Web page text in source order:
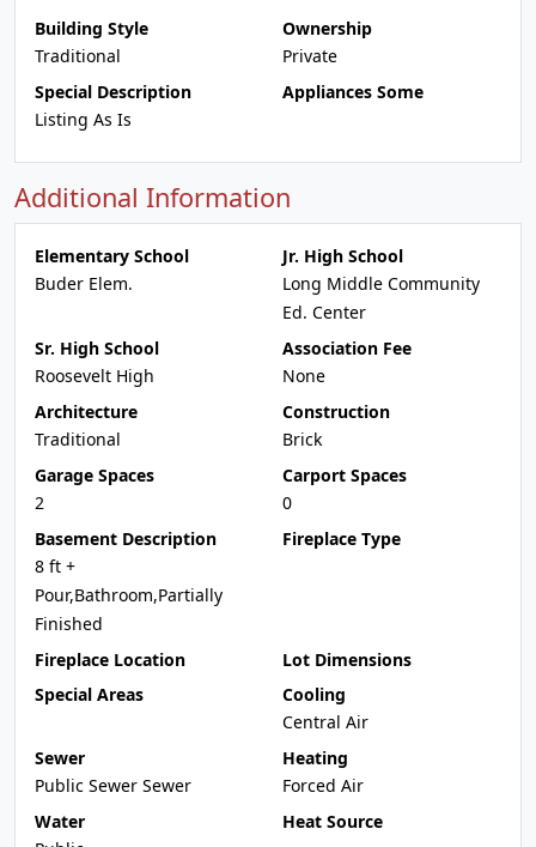
Building Style
Traditional
Ownership
Private
Special Description
Listing As Is
Appliances Some
Additional Information
Elementary School
Buder Elem.
Jr. High School
Long Middle Community
Ed. Center
Sr. High School
Roosevelt High
Association Fee
None
Architecture
Traditional
Construction
Brick
Garage Spaces
2
Carport Spaces
0
Basement Description
8 ft +
Pour,Bathroom,Partially
Finished
Fireplace Type
Fireplace Location
Lot Dimensions
Special Areas
Cooling
Central Air
Sewer
Public Sewer Sewer
Heating
Forced Air
Water
Heat Source